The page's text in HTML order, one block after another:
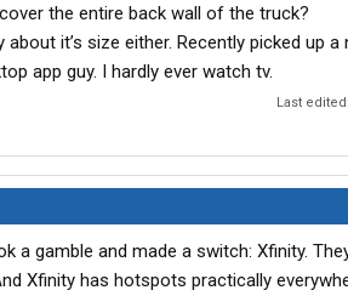
the entire back wall of the truck?
it’s size either. Recently picked up a
app guy. I hardly ever watch tv.
Last
a gamble and made a switch: Xfinity.
Xfinity has hotspots practically